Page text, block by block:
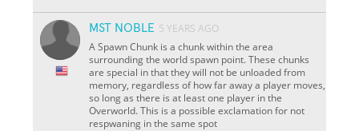
MST NOBLE 5 YEARS AGO
A Spawn Chunk is a chunk within the area
surrounding the world spawn point. These chunks
are special in that they will not be unloaded from
memory, regardless of how far away a player moves,
so long as there is at least one player in the
Overworld. This is a possible exclamation for not
respwaning in the same spot